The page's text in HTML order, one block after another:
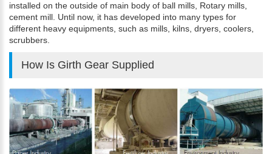
installed on the outside of main body of ball mills, Rotary mills,
cement mill. Until now, it has developed into many types for
different heavy equipments, such as mills, kilns, dryers, coolers,
scrubbers.
How Is Girth Gear Supplied